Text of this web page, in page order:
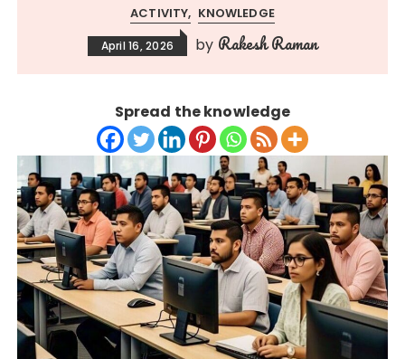
ACTIVITY KNOWLEDGE
April 16, 2026 by Rakesh Raman
Spread the knowledge